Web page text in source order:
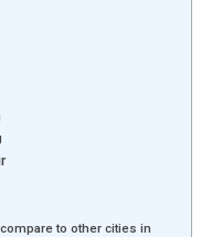
to other cities in